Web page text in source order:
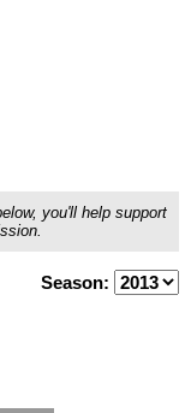
you'll help support
Season: